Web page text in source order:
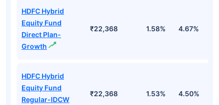
HDFC Hybrid
Equity Fund
Direct Plan-
Growth
₹22,368 1.58% 4.67%
HDFC Hybrid
Equity Fund
Regular-IDCW
₹22,368 1.53% 4.50%